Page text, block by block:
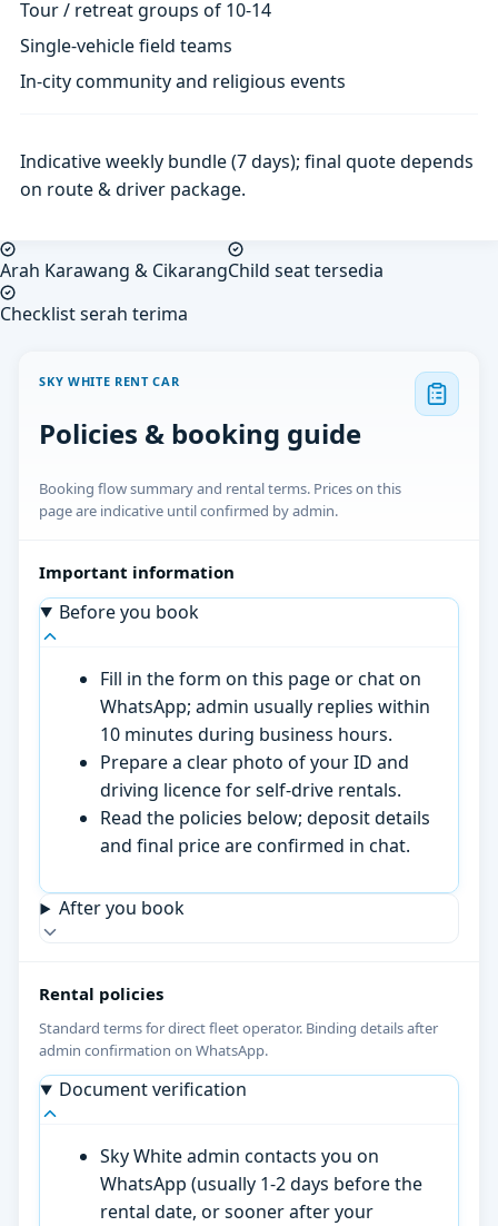
Tour / retreat groups of 10-14
Single-vehicle field teams
In-city community and religious events
Indicative weekly bundle (7 days); final quote depends
on route & driver package.
Arah Karawang & CikarangChild seat tersedia
Checklist serah terima
SKY WHITE RENT CAR
Policies & booking guide
Booking flow summary and rental terms. Prices on this
page are indicative until confirmed by admin.
Important information
Before you book
Fill in the form on this page or chat on
WhatsApp; admin usually replies within
10 minutes during business hours.
Prepare a clear photo of your ID and
driving licence for self-drive rentals.
Read the policies below; deposit details
and final price are confirmed in chat.
After you book
Rental policies
Standard terms for direct fleet operator. Binding details after
admin confirmation on WhatsApp.
Document verification
Sky White admin contacts you on
WhatsApp (usually 1-2 days before the
rental date, or sooner after your